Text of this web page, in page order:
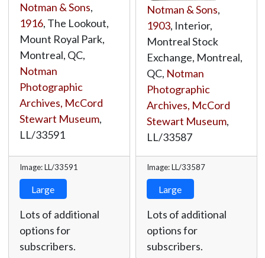
Notman & Sons,
1916, The Lookout,
Mount Royal Park,
Montreal, QC,
Notman
Photographic
Archives, McCord
Stewart Museum,
LL/33591
Image: LL/33591
Large
Lots of additional
options for
subscribers.
Notman & Sons,
1903, Interior,
Montreal Stock
Exchange, Montreal,
QC, Notman
Photographic
Archives, McCord
Stewart Museum,
LL/33587
Image: LL/33587
Large
Lots of additional
options for
subscribers.